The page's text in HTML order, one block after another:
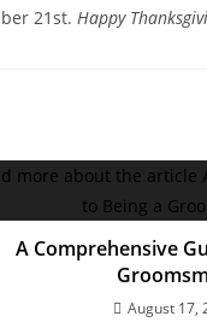
21st. Happy
A Comprehensive
August 17,